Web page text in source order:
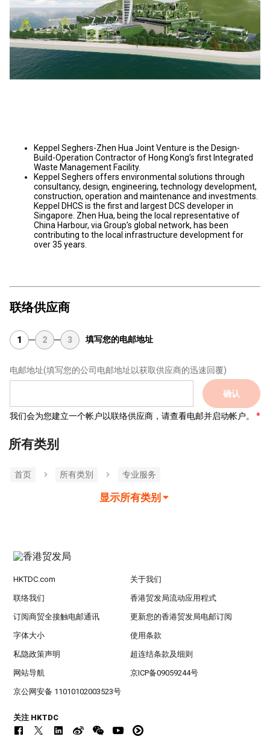
Keppel Seghers-Zhen Hua Joint Venture is the Design-
Build-Operation Contractor of Hong Kong’s first Integrated
Waste Management Facility.
Keppel Seghers offers environmental solutions through
consultancy, design, engineering, technology development,
construction, operation and maintenance and investments.
Keppel DHCS is the first and largest DCS developer in
Singapore. Zhen Hua, being the local representative of
China Harbour, via Group’s global network, has been
contributing to the local infrastructure development for
over 35 years.
联络供应商
1 2 3 填写您的电邮地址
电邮地址(填写您的公司电邮地址以获取供应商的迅速回覆)
确认
我们会为您建立一个帐户以联络供应商，请查看电邮并启动帐户。
所有类别
首页 所有类別 专业服务
显示所有类别
HKTDC.com 关于我们
联络我们 香港贸发局流动应用程式
订阅商贸全接触电邮通讯 更新您的香港贸发局电邮订阅
字体大小 使用条款
私隐政策声明 超连结条款及细则
网站导航 京ICP备09059244号
京公网安备 11010102003523号
关注 HKTDC